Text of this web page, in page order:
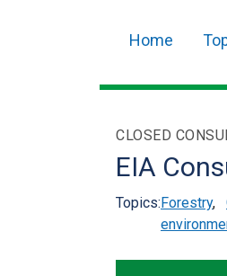
navigation
Home
CLOSED
EIA
Topics:Forestry,